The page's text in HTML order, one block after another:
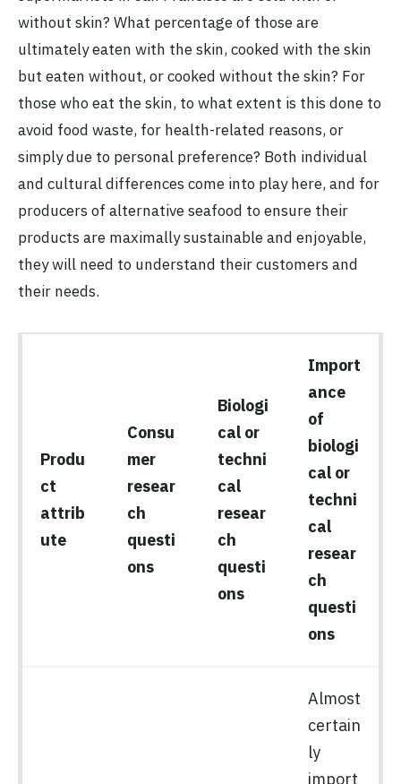
without skin? What percentage of those are
ultimately eaten with the skin, cooked with the skin
but eaten without, or cooked without the skin? For
those who eat the skin, to what extent is this done to
avoid food waste, for health-related reasons, or
simply due to personal preference? Both individual
and cultural differences come into play here, and for
producers of alternative seafood to ensure their
products are maximally sustainable and enjoyable,
they will need to understand their customers and
their needs.
Produ
ct
attrib
ute
Consu
mer
resear
ch
questi
ons
Biologi
cal or
techni
cal
resear
ch
questi
ons
Import
ance
of
biologi
cal or
techni
cal
resear
ch
questi
ons
Almost
certain
ly
import